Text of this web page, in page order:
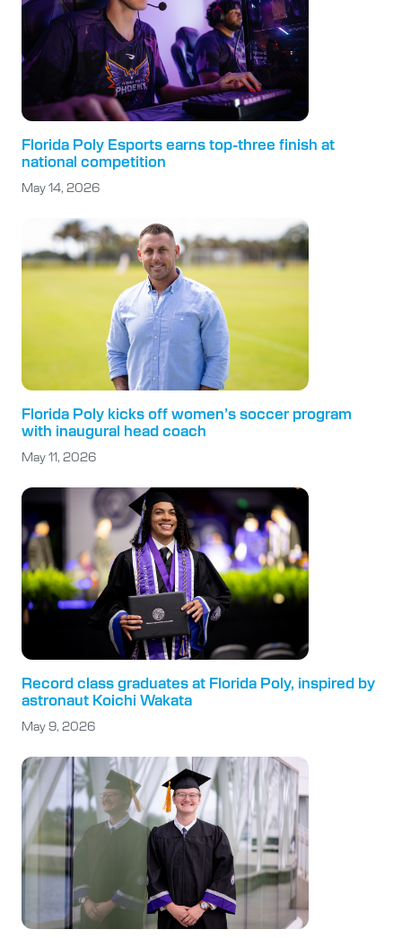
Florida Poly Esports earns top-three finish at
national competition
May 14, 2026
Florida Poly kicks off women’s soccer program
with inaugural head coach
May 11, 2026
Record class graduates at Florida Poly, inspired by
astronaut Koichi Wakata
May 9, 2026